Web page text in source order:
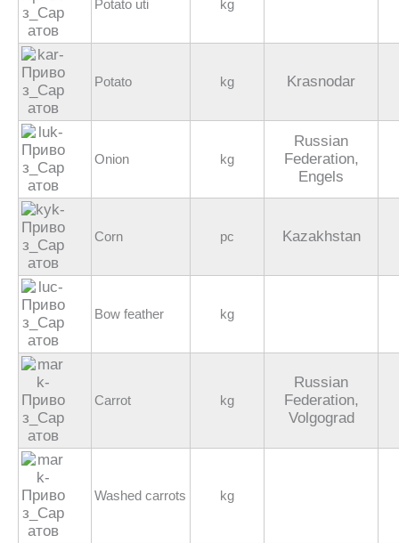
Potato uti kg
Potato kg Krasnodar
Onion kg
Russian
Federation,
Engels
Corn pc Kazakhstan
Bow feather kg
Carrot kg
Russian
Federation,
Volgograd
Washed carrots kg